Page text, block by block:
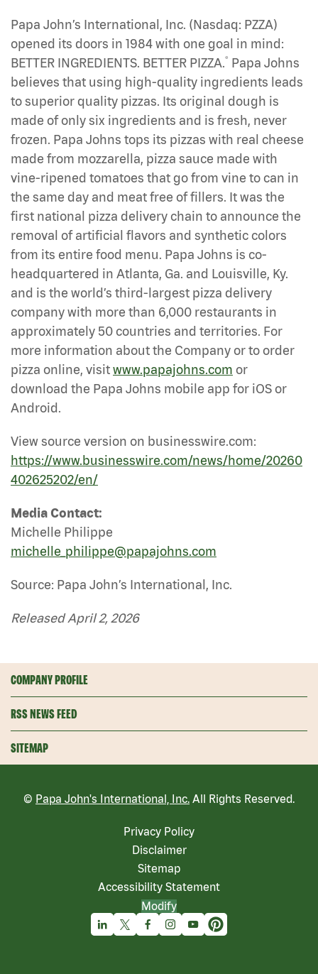
Papa John’s International, Inc. (Nasdaq: PZZA)
opened its doors in 1984 with one goal in mind:
BETTER INGREDIENTS. BETTER PIZZA.® Papa Johns
believes that using high-quality ingredients leads
to superior quality pizzas. Its original dough is
made of only six ingredients and is fresh, never
frozen. Papa Johns tops its pizzas with real cheese
made from mozzarella, pizza sauce made with
vine-ripened tomatoes that go from vine to can in
the same day and meat free of fillers. It was the
first national pizza delivery chain to announce the
removal of artificial flavors and synthetic colors
from its entire food menu. Papa Johns is co-
headquartered in Atlanta, Ga. and Louisville, Ky.
and is the world’s third-largest pizza delivery
company with more than 6,000 restaurants in
approximately 50 countries and territories. For
more information about the Company or to order
pizza online, visitwww.papajohns.com or
download the Papa Johns mobile app for iOS or
Android.
View source version on businesswire.com:
https://www.businesswire.com/news/home/20260
402625202/en/
Media Contact:
Michelle Philippe
michelle_philippe@papajohns.com
Source: Papa John’s International, Inc.
Released April 2, 2026
COMPANY PROFILE
RSS NEWS FEED
SITEMAP
© Papa John's International, Inc. All Rights Reserved.
Privacy Policy
Disclaimer
Sitemap
Accessibility Statement
Modify
Linkedin
X Facebook
Instagram
YoutubePinterest